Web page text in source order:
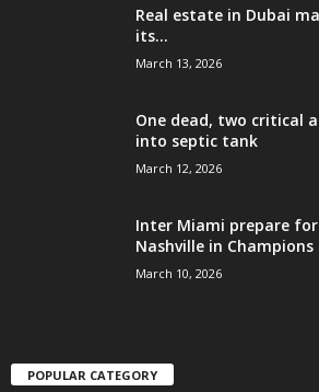
Real estate in Dubai
its...
March 13, 2026
One dead, two critical
into septic tank
March 12, 2026
Inter Miami prepare
Nashville in Champions
March 10, 2026
POPULAR CATEGORY